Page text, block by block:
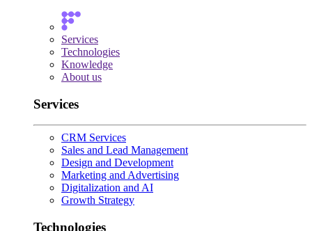
Services
Technologies
Knowledge
About us
Services
CRM Services
Sales and Lead Management
Design and Development
Marketing and Advertising
Digitalization and AI
Growth Strategy
Technologies